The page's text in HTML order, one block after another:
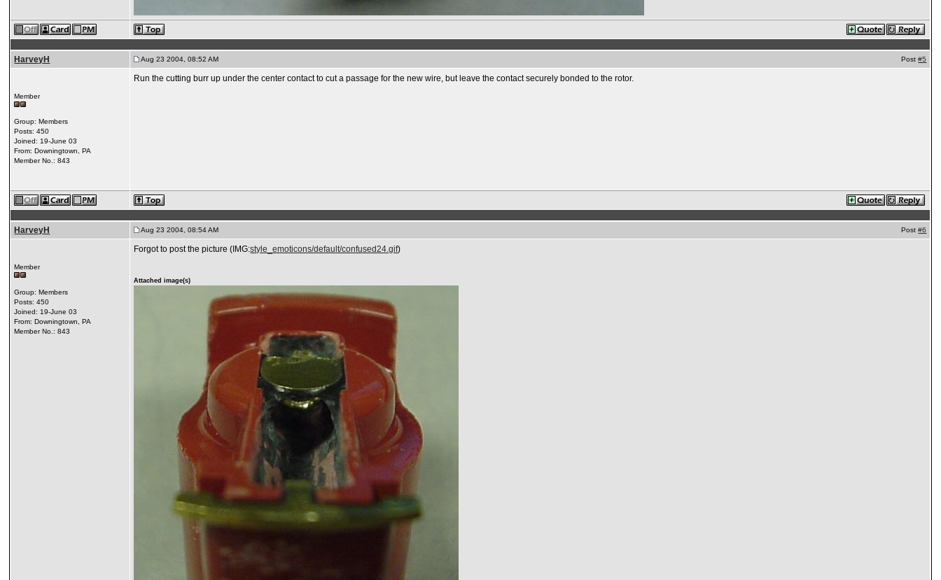
HarveyH Aug 23 2004, 08:52 AM Post#5
Member
Group: Members
Posts: 450
Joined: 19-June 03
From: Downingtown, PA
Member No.: 843
Run the cutting burr up under the center contact to cut a passage for the new wire, but leave the contact securely bonded to the rotor.
HarveyH Aug 23 2004, 08:54 AM Post#6
Member
Group: Members
Posts: 450
Joined: 19-June 03
From: Downingtown, PA
Member No.: 843
Forgot to post the picture (IMG:style_emoticons/default/confused24.gif)
Attached image(s)